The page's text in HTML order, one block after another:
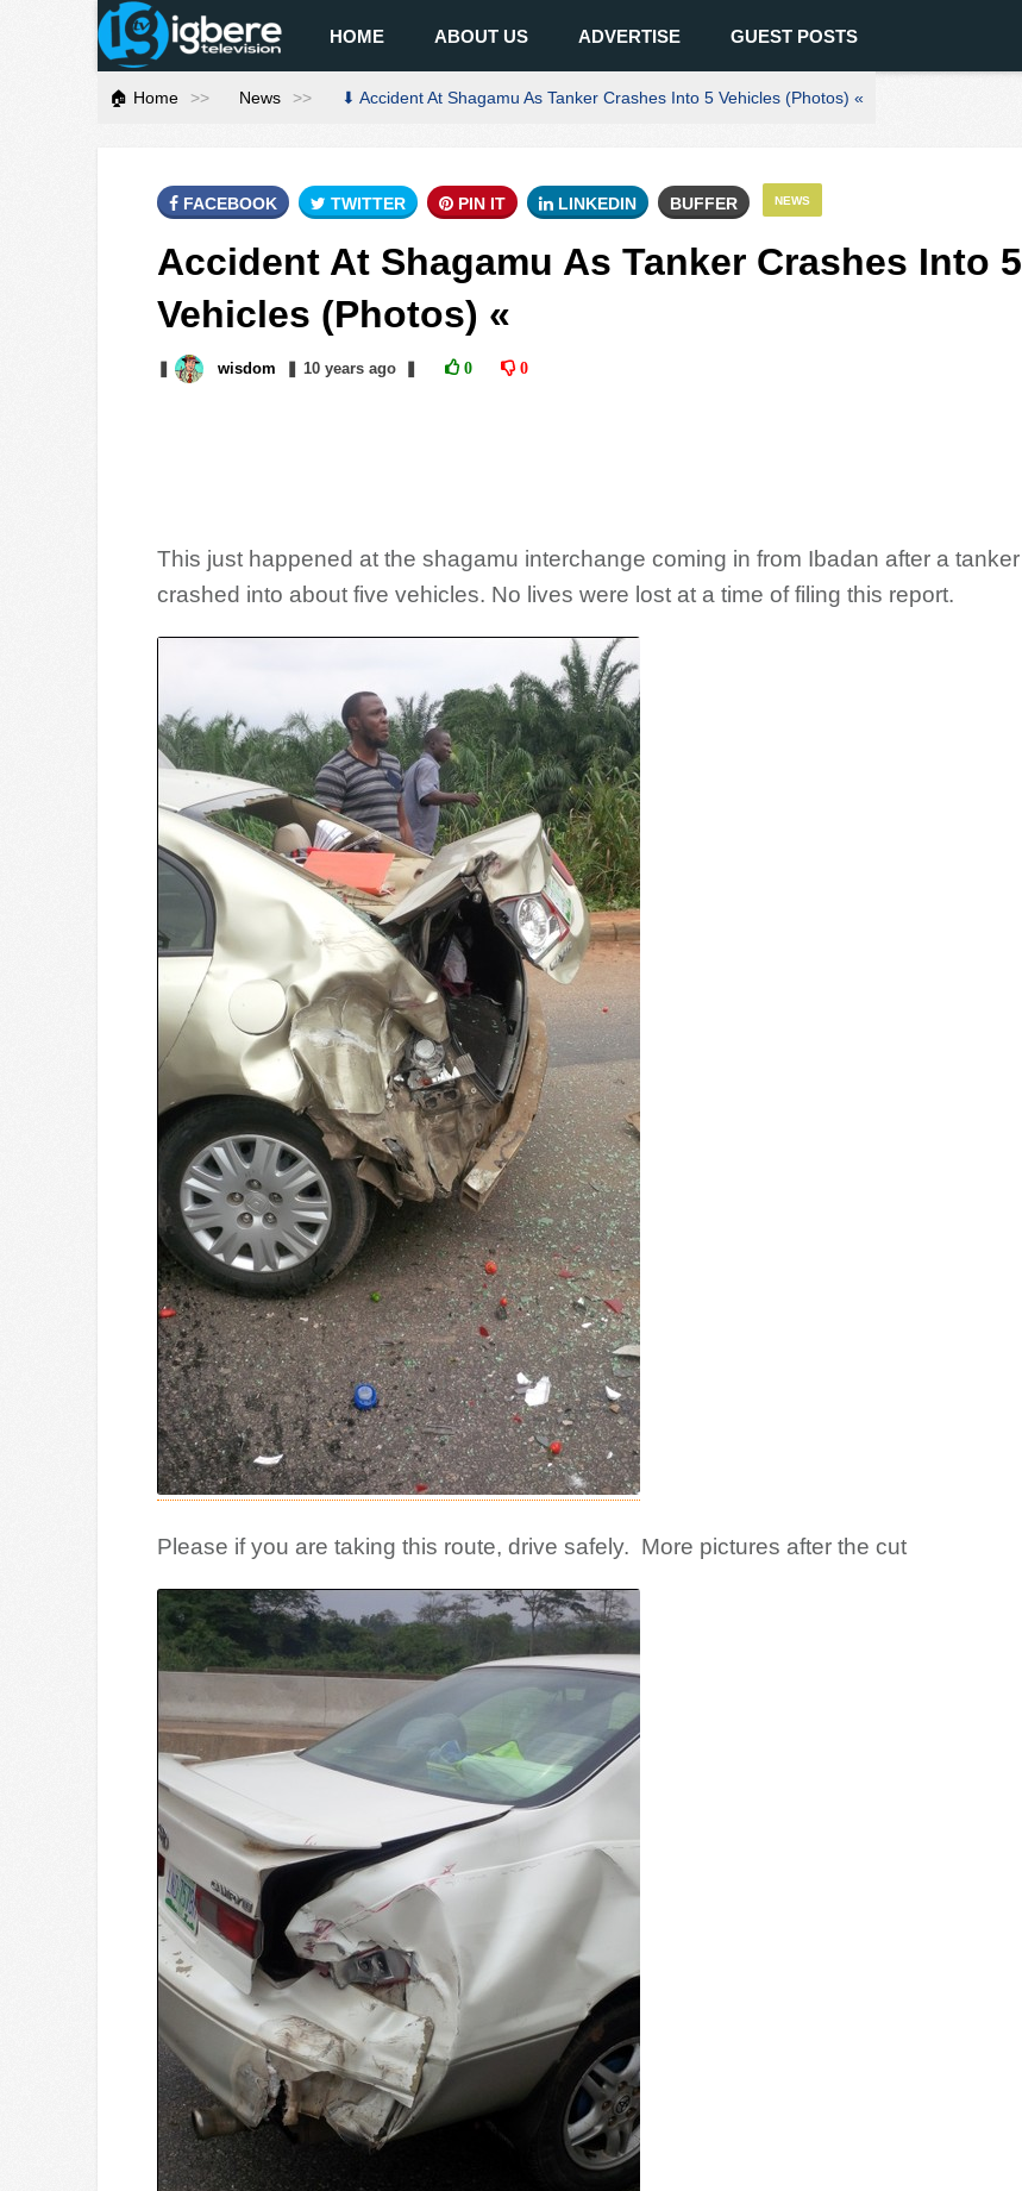
HOME ABOUT US ADVERTISE GUEST POSTS
🏠 Home News ⬇ Accident At Shagamu As Tanker Crashes Into 5 Vehicles (Photos) «
NEWS
FACEBOOK TWITTER PIN IT LINKEDIN BUFFER
Accident At Shagamu As Tanker Crashes Into 5
Vehicles (Photos) «
wisdom 10 yearsago 0 0
This just happened at the shagamu interchange coming in from Ibadan after a tanker
crashed into about five vehicles. No lives were lost at a time of filing this report.
Please if you are taking this route, drive safely. More pictures after the cut